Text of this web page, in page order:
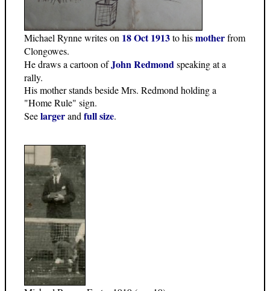
Michael Rynne writes on 18 Oct 1913to hismotherfrom
Clongowes.
He draws a cartoon ofJohn Redmondspeaking at a
rally.
His mother stands beside Mrs. Redmond holding a
"Home Rule" sign.
Seelargerandfull size.